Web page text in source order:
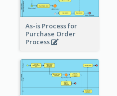
As-is Process for
Purchase Order
Process